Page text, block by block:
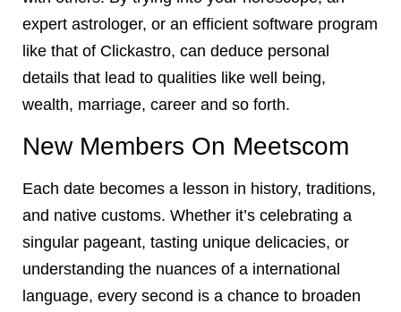
expert astrologer, or an efficient software program
like that of Clickastro, can deduce personal
details that lead to qualities like well being,
wealth, marriage, career and so forth.
New Members On Meetscom
Each date becomes a lesson in history, traditions,
and native customs. Whether it’s celebrating a
singular pageant, tasting unique delicacies, or
understanding the nuances of a international
language, every second is a chance to broaden